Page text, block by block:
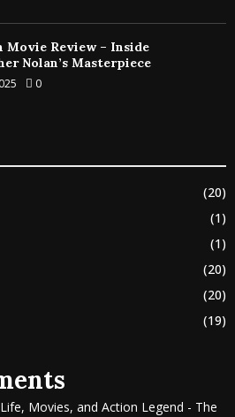
Movie Review – Inside
Nolan’s Masterpiece
0
(20)
(1)
(1)
(20)
(20)
(19)
Movies, and Action Legend - The